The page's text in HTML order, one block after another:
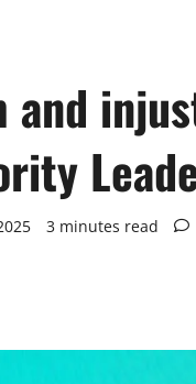
and
3 minutes read